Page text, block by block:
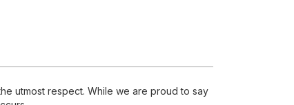
utmost respect. While we are proud to say